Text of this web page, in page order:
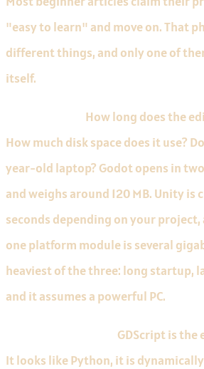
"easy to learn" and move on. That
different things, and only one of
itself.
How long does the
How much disk space does it use?
year-old laptop? Godot opens in
and weighs around 120 MB. Unity is
seconds depending on your
one platform module is several
heaviest of the three: long startup,
and it assumes a powerful PC.
GDScript is the
It looks like Python, it is